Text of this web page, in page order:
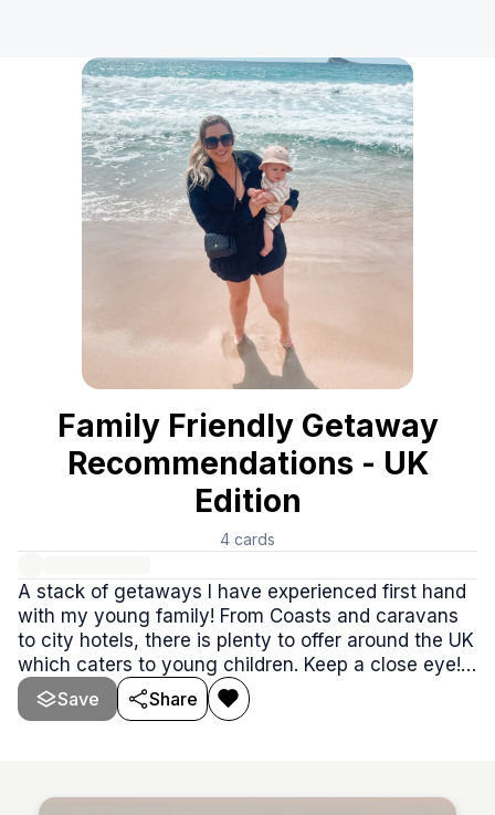
Family Friendly Getaway
Recommendations - UK
Edition
4 cards
A stack of getaways I have experienced first hand
with my young family! From Coasts and caravans
to city hotels, there is plenty to offer around the UK
which caters to young children. Keep a close eye!
You may even find a discount code or 2 along your
way✨
Save Share